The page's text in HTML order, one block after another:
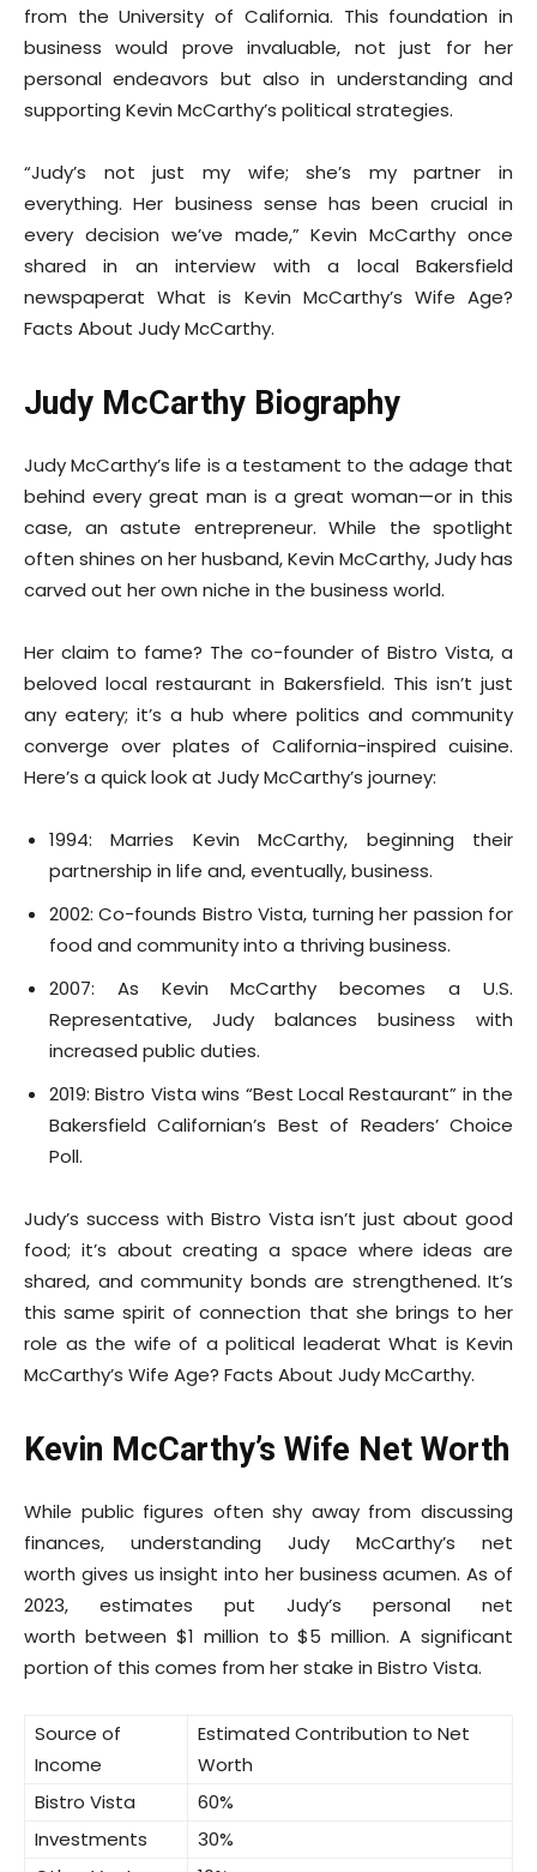
from the University of California. This foundation in
business would prove invaluable, not just for her
personal endeavors but also in understanding and
supporting Kevin McCarthy’s political strategies.
“Judy’s not just my wife; she’s my partner in
everything. Her business sense has been crucial in
every decision we’ve made,” Kevin McCarthy once
shared in an interview with a local Bakersfield
newspaperat What is Kevin McCarthy’s Wife Age?
Facts About Judy McCarthy.
Judy McCarthy Biography
Judy McCarthy’s life is a testament to the adage that
behind every great man is a great woman—or in this
case, an astute entrepreneur. While the spotlight
often shines on her husband, Kevin McCarthy, Judy has
carved out her own niche in the business world.
Her claim to fame? The co-founder of Bistro Vista, a
beloved local restaurant in Bakersfield. This isn’t just
any eatery; it’s a hub where politics and community
converge over plates of California-inspired cuisine.
Here’s a quick look at Judy McCarthy’s journey:
1994: Marries Kevin McCarthy, beginning their
partnership in life and, eventually, business.
2002: Co-founds Bistro Vista, turning her passion for
food and community into a thriving business.
2007: As Kevin McCarthy becomes a U.S.
Representative, Judy balances business with
increased public duties.
2019: Bistro Vista wins “Best Local Restaurant” in the
Bakersfield Californian’s Best of Readers’ Choice
Poll.
Judy’s success with Bistro Vista isn’t just about good
food; it’s about creating a space where ideas are
shared, and community bonds are strengthened. It’s
this same spirit of connection that she brings to her
role as the wife of a political leaderat What is Kevin
McCarthy’s Wife Age? Facts About Judy McCarthy.
Kevin McCarthy’s Wife Net Worth
While public figures often shy away from discussing
finances, understanding Judy McCarthy’s net
worth gives us insight into her business acumen. As of
2023, estimates put Judy’s personal net
worth between $1 million to $5 million. A significant
portion of this comes from her stake in Bistro Vista.
Source of
Income
Estimated Contribution to Net
Worth
Bistro Vista
60%
Investments
30%